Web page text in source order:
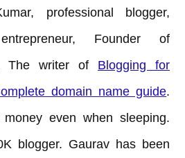
professional blogger,
Founder of
The writer of Blogging for
domain name guide.
even when sleeping.
blogger. Gaurav has been